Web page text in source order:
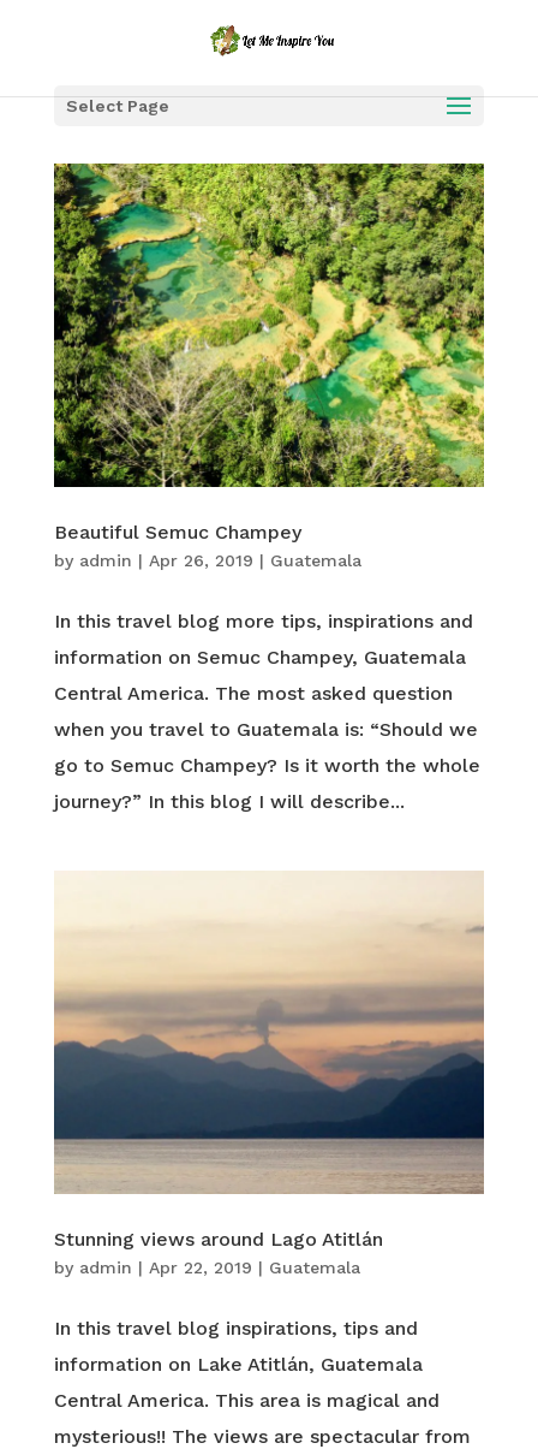
Select Page
Beautiful Semuc Champey
by admin | Apr 26, 2019 | Guatemala
In this travel blog more tips, inspirations and
information on Semuc Champey, Guatemala
Central America. The most asked question
when you travel to Guatemala is: “Should we
go to Semuc Champey? Is it worth the whole
journey?” In this blog I will describe...
Stunning views around Lago Atitlán
by admin | Apr 22, 2019 | Guatemala
In this travel blog inspirations, tips and
information on Lake Atitlán, Guatemala
Central America. This area is magical and
mysterious!! The views are spectacular from